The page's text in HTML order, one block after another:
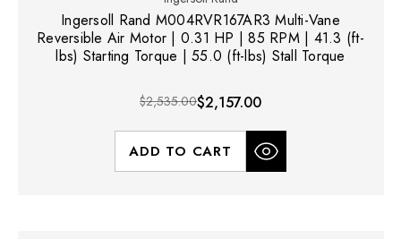
Ingersoll Rand M004RVR167AR3 Multi-Vane
Reversible Air Motor | 0.31 HP | 85 RPM | 41.3 (ft-
lbs) Starting Torque | 55.0 (ft-lbs) Stall Torque
$2,535.00$2,157.00
ADD TO CART